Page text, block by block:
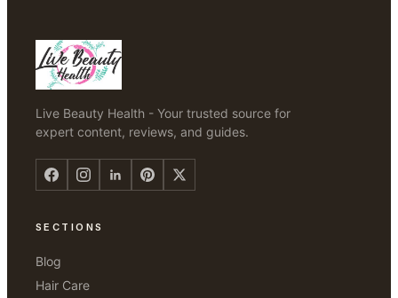
Live Beauty Health - Your trusted source for
expert content, reviews, and guides.
SECTIONS
Blog
Hair Care